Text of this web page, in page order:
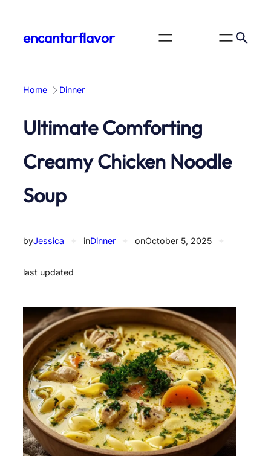
contentencantarflavor
Home Dinner
Ultimate Comforting
Creamy Chicken Noodle
Soup
byJessica inDinner onOctober 5, 2025
last updated